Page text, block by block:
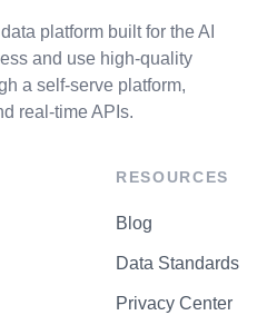
platform built for the AI
and use high-quality
a self-serve platform,
real-time APIs.
RESOURCES
Blog
Data Standards
Privacy Center